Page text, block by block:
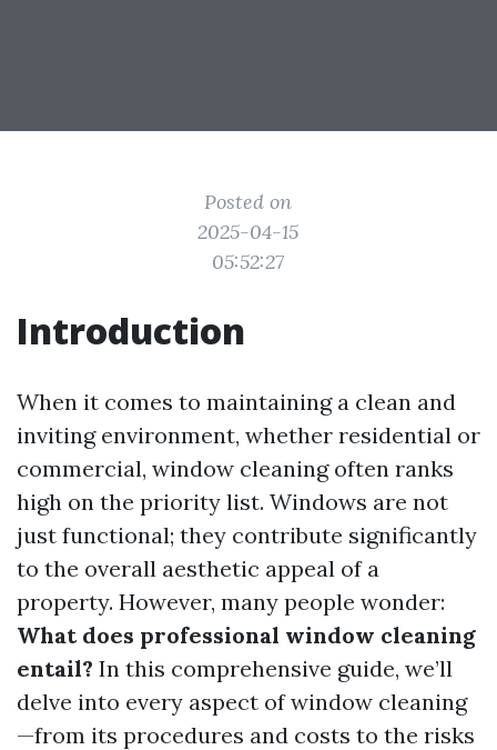
Posted on
2025-04-15
05:52:27
Introduction
When it comes to maintaining a clean and
inviting environment, whether residential or
commercial, window cleaning often ranks
high on the priority list. Windows are not
just functional; they contribute significantly
to the overall aesthetic appeal of a
property. However, many people wonder:
What does professional window cleaning
entail? In this comprehensive guide, we’ll
delve into every aspect of window cleaning
—from its procedures and costs to the risks